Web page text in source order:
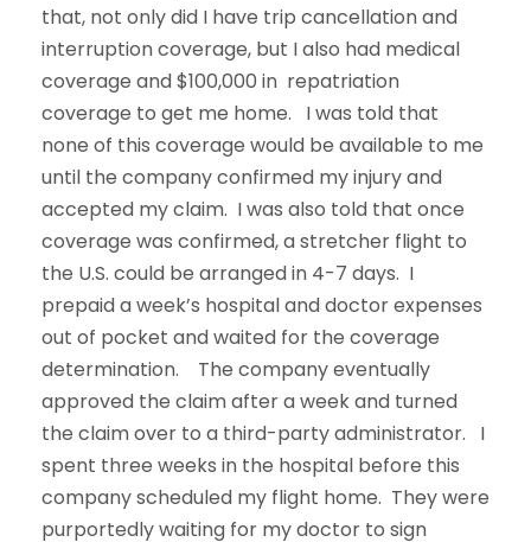
that, not only did I have trip cancellation and
interruption coverage, but I also had medical
coverage and $100,000 in repatriation
coverage to get me home. I was told that
none of this coverage would be available to me
until the company confirmed my injury and
accepted my claim. I was also told that once
coverage was confirmed, a stretcher flight to
the U.S. could be arranged in 4-7 days. I
prepaid a week’s hospital and doctor expenses
out of pocket and waited for the coverage
determination. The company eventually
approved the claim after a week and turned
the claim over to a third-party administrator. I
spent three weeks in the hospital before this
company scheduled my flight home. They were
purportedly waiting for my doctor to sign